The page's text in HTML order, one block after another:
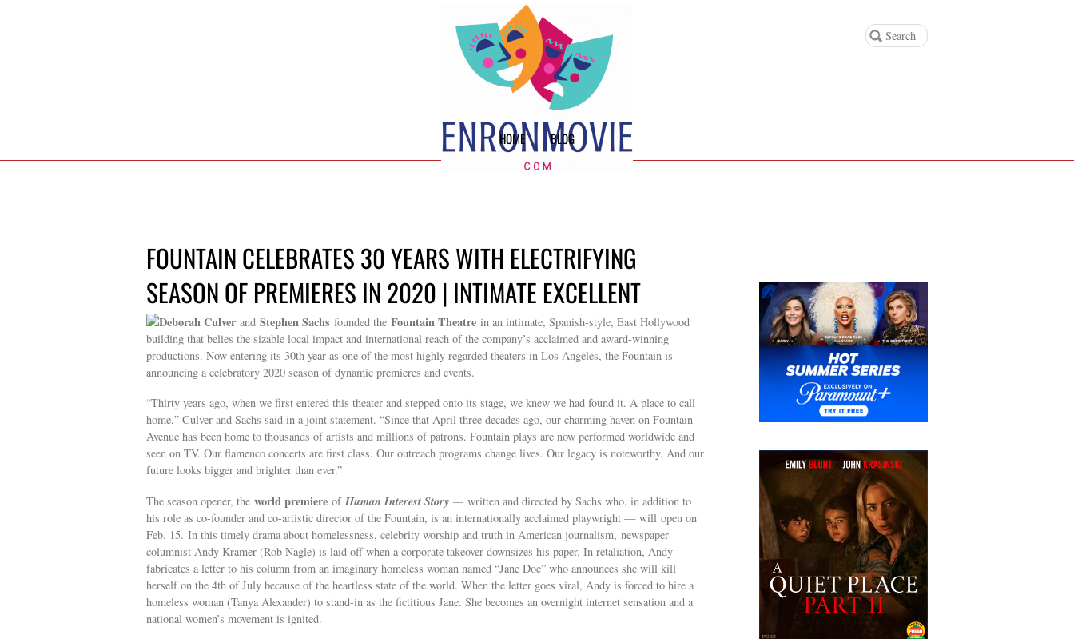
HOME BLOG
FOUNTAIN CELEBRATES 30 YEARS WITH ELECTRIFYING
SEASON OF PREMIERES IN 2020 | INTIMATE EXCELLENT
Deborah Culver and Stephen Sachs founded the Fountain Theatre in an intimate, Spanish-style, East Hollywood
building that belies the sizable local impact and international reach of the company’s acclaimed and award-winning
productions. Now entering its 30th year as one of the most highly regarded theaters in Los Angeles, the Fountain is
announcing a celebratory 2020 season of dynamic premieres and events.
“Thirty years ago, when we first entered this theater and stepped onto its stage, we knew we had found it. A place to call
home,” Culver and Sachs said in a joint statement. “Since that April three decades ago, our charming haven on Fountain
Avenue has been home to thousands of artists and millions of patrons. Fountain plays are now performed worldwide and
seen on TV. Our flamenco concerts are first class. Our outreach programs change lives. Our legacy is noteworthy. And our
future looks bigger and brighter than ever.”
The season opener, the world premiere of Human Interest Story — written and directed by Sachs who, in addition to
his role as co-founder and co-artistic director of the Fountain, is an internationally acclaimed playwright — will open on
Feb. 15. In this timely drama about homelessness, celebrity worship and truth in American journalism, newspaper
columnist Andy Kramer (Rob Nagle) is laid off when a corporate takeover downsizes his paper. In retaliation, Andy
fabricates a letter to his column from an imaginary homeless woman named “Jane Doe” who announces she will kill
herself on the 4th of July because of the heartless state of the world. When the letter goes viral, Andy is forced to hire a
homeless woman (Tanya Alexander) to stand-in as the fictitious Jane. She becomes an overnight internet sensation and a
national women’s movement is ignited.